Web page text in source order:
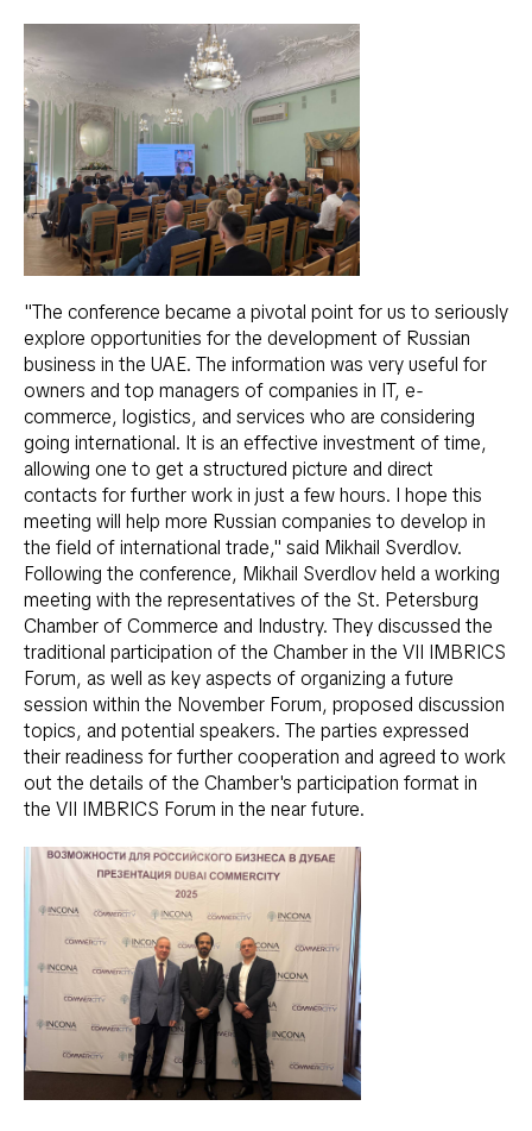
"The conference became a pivotal point for us to seriously
explore opportunities for the development of Russian
business in the UAE. The information was very useful for
owners and top managers of companies in IT, e-
commerce, logistics, and services who are considering
going international. It is an effective investment of time,
allowing one to get a structured picture and direct
contacts for further work in just a few hours. I hope this
meeting will help more Russian companies to develop in
the field of international trade," said Mikhail Sverdlov.
Following the conference, Mikhail Sverdlov held a working
meeting with the representatives of the St. Petersburg
Chamber of Commerce and Industry. They discussed the
traditional participation of the Chamber in the VII IMBRICS
Forum, as well as key aspects of organizing a future
session within the November Forum, proposed discussion
topics, and potential speakers. The parties expressed
their readiness for further cooperation and agreed to work
out the details of the Chamber's participation format in
the VII IMBRICS Forum in the near future.